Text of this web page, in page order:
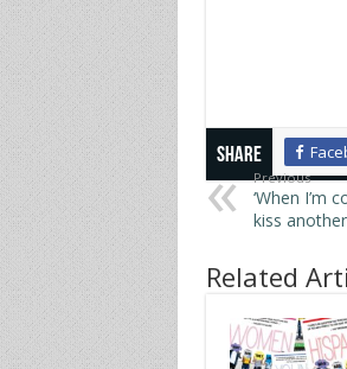
Share
Previous
‘When I’m
kiss another
Related